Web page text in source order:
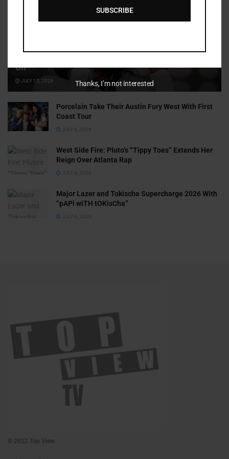
Off
JULY 15, 2026
Porcelain Take Their Austin Fury West With First
Coast Tour
JULY 6, 2026
West Side Fire: Pluto’s “Tippy Toes” Extends Her
Reign Over Atlanta Rap
JULY 6, 2026
Major Lazer and Tokischa Supercharge 2026 With
“pAPi wiTH tOKisCha”
JULY 6, 2026
© 2022 Top View
SUBSCRIBE
Thanks, I’m not interested